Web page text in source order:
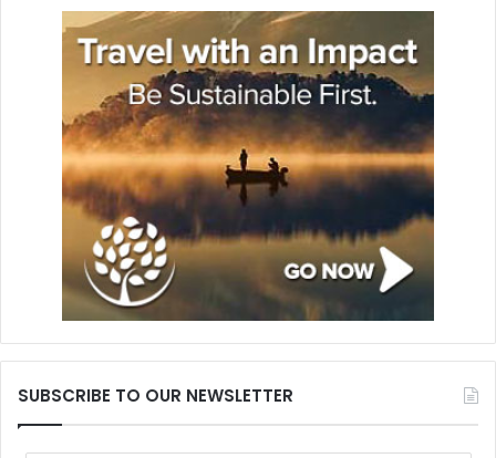
SUBSCRIBE TO OUR NEWSLETTER